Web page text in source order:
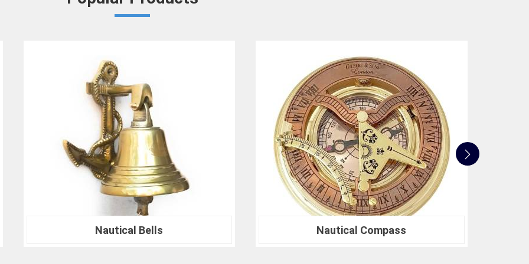
Crown Densiometer for environmental research or a Compression Testing Machine for
material analysis in
, we are your trusted partner in precision instrumentation. Join the
ranks of professionals who choose us in
Jalgaonfor their survey instrument needs and
experience the difference that precision can make in your projects.
Nautical Compass Nautical Sextants